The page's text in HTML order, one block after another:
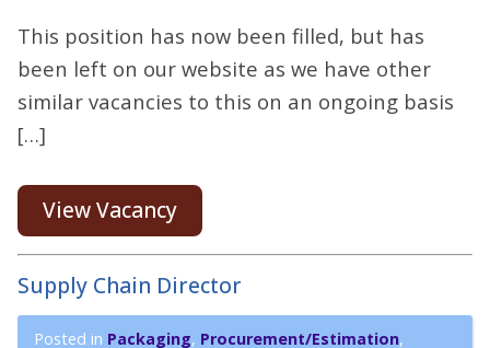
This position has now been filled, but has
been left on our website as we have other
similar vacancies to this on an ongoing basis
[…]
View Vacancy
Supply Chain Director
Posted in Packaging, Procurement/Estimation,